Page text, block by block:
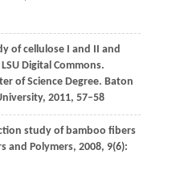
of cellulose I and II and
Digital Commons.
of Science Degree. Baton
2011, 57–58
study of bamboo fibers
and Polymers, 2008, 9(6):